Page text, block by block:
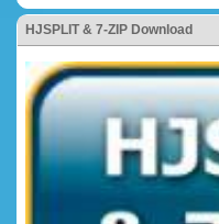
HJSPLIT & 7-ZIP Download